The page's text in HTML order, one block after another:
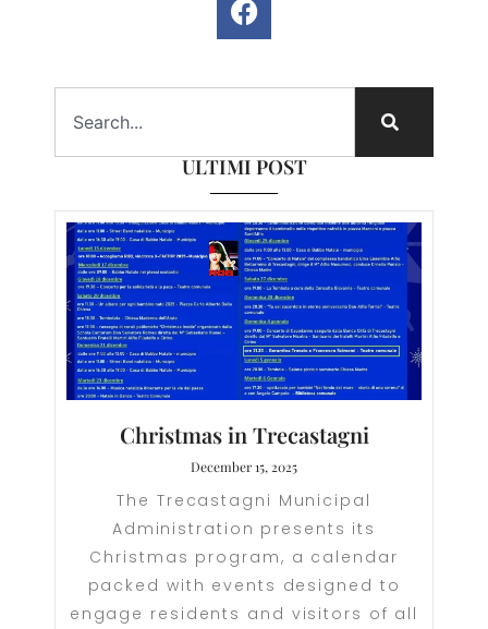
ULTIMI POST
Christmas in Trecastagni
December 15, 2025
The Trecastagni Municipal
Administration presents its
Christmas program, a calendar
packed with events designed to
engage residents and visitors of all